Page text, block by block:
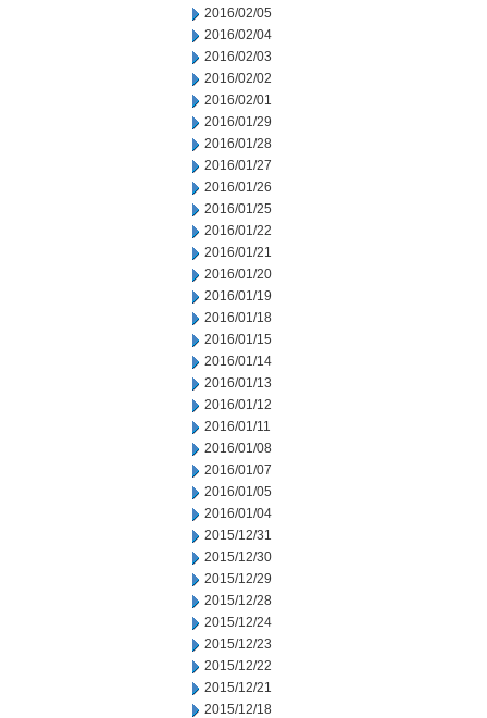
2016/02/05
2016/02/04
2016/02/03
2016/02/02
2016/02/01
2016/01/29
2016/01/28
2016/01/27
2016/01/26
2016/01/25
2016/01/22
2016/01/21
2016/01/20
2016/01/19
2016/01/18
2016/01/15
2016/01/14
2016/01/13
2016/01/12
2016/01/11
2016/01/08
2016/01/07
2016/01/05
2016/01/04
2015/12/31
2015/12/30
2015/12/29
2015/12/28
2015/12/24
2015/12/23
2015/12/22
2015/12/21
2015/12/18